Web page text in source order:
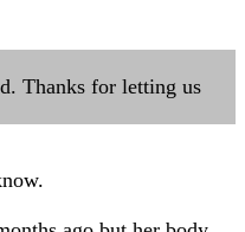
Thanks for letting us